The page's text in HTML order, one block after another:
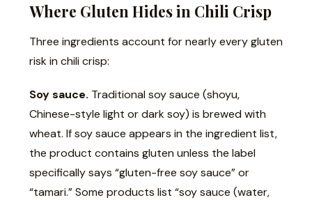
Where Gluten Hides in Chili Crisp
Three ingredients account for nearly every gluten
risk in chili crisp:
Soy sauce. Traditional soy sauce (shoyu,
Chinese-style light or dark soy) is brewed with
wheat. If soy sauce appears in the ingredient list,
the product contains gluten unless the label
specifically says “gluten-free soy sauce” or
“tamari.” Some products list “soy sauce (water,